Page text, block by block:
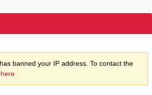
banned your IP address. To contact the
here